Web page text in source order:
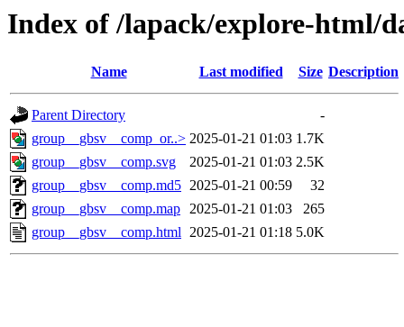
Index of /lapack/explore-html/
Name Last modified Size Description
Parent Directory
-
group__gbsv__comp_or..> 2025-01-21 01:03 1.7K
group__gbsv__comp.svg
2025-01-21 01:03 2.5K
group__gbsv__comp.md5 2025-01-21 00:59
32
group__gbsv__comp.map 2025-01-21 01:03
265
group__gbsv__comp.html 2025-01-21 01:18 5.0K